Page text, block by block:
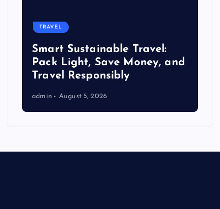
TRAVEL
Smart Sustainable Travel:
Pack Light, Save Money, and
Travel Responsibly
admin August 5, 2026